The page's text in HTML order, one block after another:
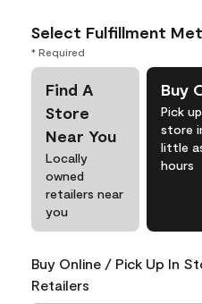
Select Fulfillment
* Required
Find A
Store
Near You
Locally
owned
retailers near
you
Buy
Pick
store
little
hours
Buy Online / Pick Up In
Retailers